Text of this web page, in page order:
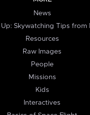
News
Skywatching Tips from
Resources
Raw Images
People
Missions
Kids
Interactives